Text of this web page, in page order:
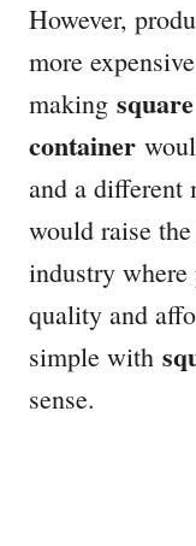
However,
more
making
container
and a different
would raise the
industry where
quality and
simple with
sense.